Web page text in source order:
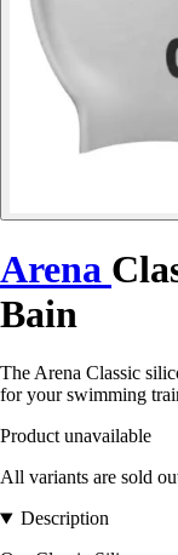
Arena
Bain
The Arena Classic
for your swimming
Product unavailable
All variants are sold
Description